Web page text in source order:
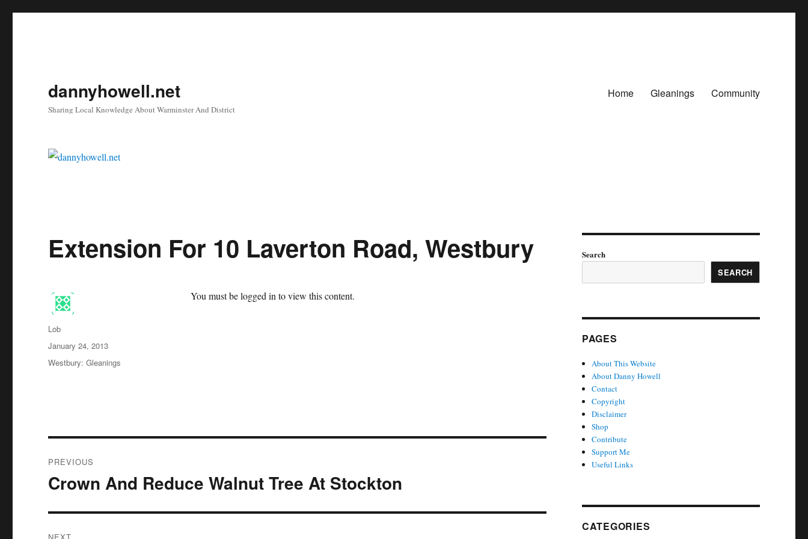
dannyhowell.net
Sharing Local Knowledge About Warminster And District
Home Gleanings Community
Extension For 10 Laverton Road, Westbury
You must be logged in to view this content.
Author
Lob
Posted
on
January 24, 2013
Categories
Westbury: Gleanings
navigation
PREVIOUS
Previous
Crown And Reduce Walnut Tree At Stockton
Search
SEARCH
PAGES
About This Website
About Danny Howell
Contact
Copyright
Disclaimer
Shop
Contribute
Support Me
Useful Links
CATEGORIES